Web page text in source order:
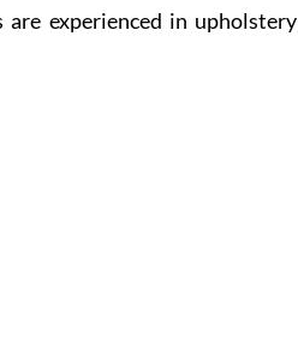
are experienced in upholstery